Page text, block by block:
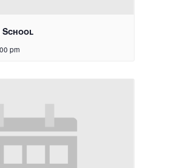
School
pm